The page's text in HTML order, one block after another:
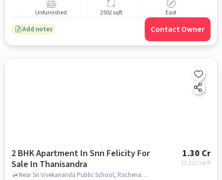
Unfurnished 2502 sqft East
Add notes Contact Owner
2 BHK Apartment In Snn Felicity For
Sale In Thanisandra
1.30 Cr
12,322/sq.ft
Near Sri Vivekananda Public School, Rachenahalli, Thanisandra, Bangalore., Thanisandra, bangalore